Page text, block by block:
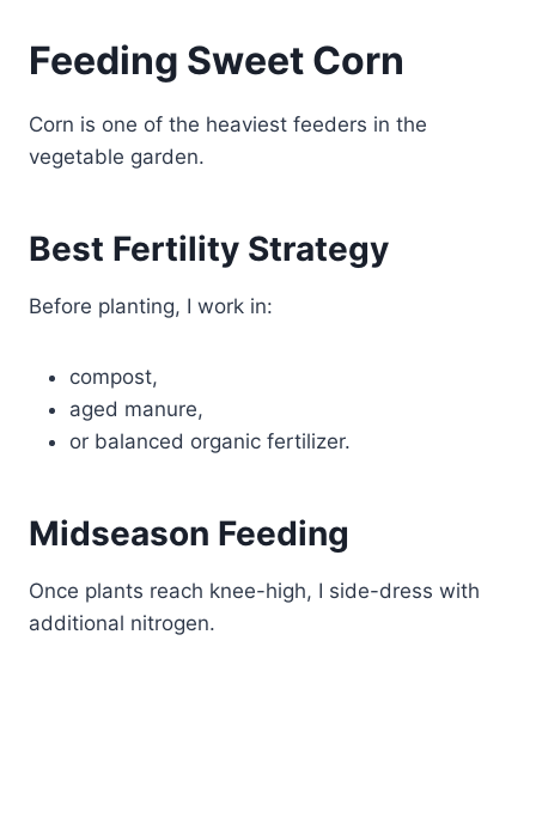
Feeding Sweet Corn
Corn is one of the heaviest feeders in the
vegetable garden.
Best Fertility Strategy
Before planting, I work in:
compost,
aged manure,
or balanced organic fertilizer.
Midseason Feeding
Once plants reach knee-high, I side-dress with
additional nitrogen.